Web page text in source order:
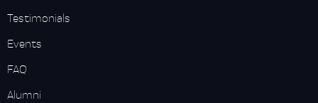
Testimonials
Events
FAQ
Alumni